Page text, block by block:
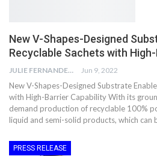
New V-Shapes-Designed
Recyclable Sachets with
JULIE FERNANDES Jun 9, 2022
New V-Shapes-Designed Substrate
with High-Barrier Capability With its
demand production of recyclable 100%
liquid and semi-solid products, which can
PRESS RELEASE